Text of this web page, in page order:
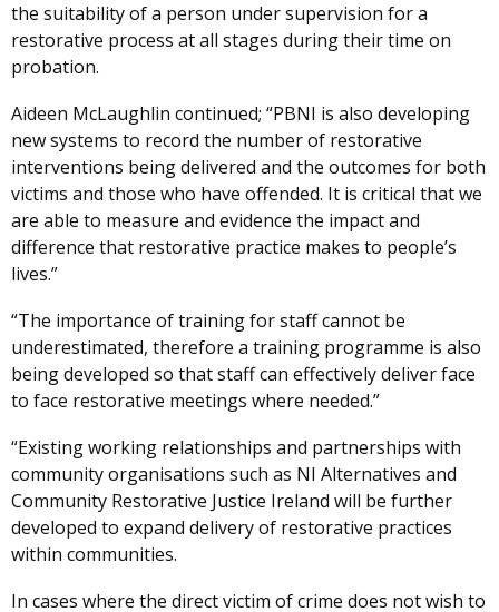
the suitability of a person under supervision for a
restorative process at all stages during their time on
probation.
Aideen McLaughlin continued; “PBNI is also developing
new systems to record the number of restorative
interventions being delivered and the outcomes for both
victims and those who have offended. It is critical that we
are able to measure and evidence the impact and
difference that restorative practice makes to people’s
lives.”
“The importance of training for staff cannot be
underestimated, therefore a training programme is also
being developed so that staff can effectively deliver face
to face restorative meetings where needed.”
“Existing working relationships and partnerships with
community organisations such as NI Alternatives and
Community Restorative Justice Ireland will be further
developed to expand delivery of restorative practices
within communities.
In cases where the direct victim of crime does not wish to